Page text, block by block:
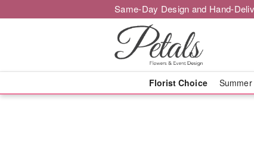
Same-Day Design and Hand-
Florist Choice Summer